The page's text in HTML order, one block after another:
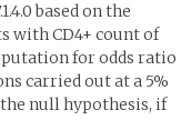
based on the
with CD4+ count of
for odds ratio
carried out at a 5%
null hypothesis, if